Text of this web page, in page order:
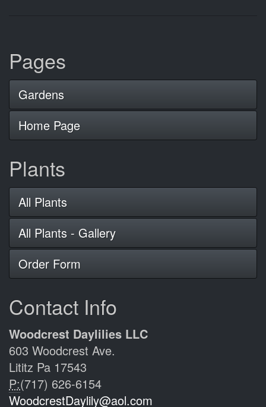
Pages
Gardens
Home Page
Plants
All Plants
All Plants - Gallery
Order Form
Contact Info
Woodcrest Daylilies LLC
603 Woodcrest Ave.
Lititz Pa 17543
P:(717) 626-6154
WoodcrestDaylily@aol.com